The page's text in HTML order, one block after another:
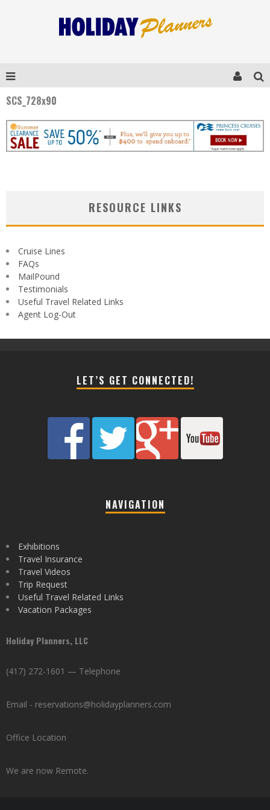
SCS_728x90
RESOURCE LINKS
Cruise Lines
FAQs
MailPound
Testimonials
Useful Travel Related Links
Agent Log-Out
LET’S GET CONNECTED!
NAVIGATION
Exhibitions
Travel Insurance
Travel Videos
Trip Request
Useful Travel Related Links
Vacation Packages
Holiday Planners, LLC
(417) 272-1601 — Telephone
Email - reservations@holidayplanners.com
Office Location
We are now Remote.